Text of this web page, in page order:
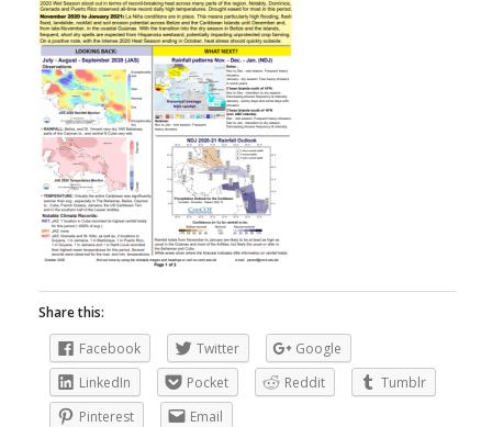
Share this:
Facebook
Twitter
Google
LinkedIn
Pocket Reddit
Tumblr
Pinterest
Email